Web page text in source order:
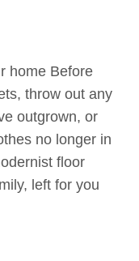
home Before
throw out any
outgrown, or
no longer in
floor
left for you